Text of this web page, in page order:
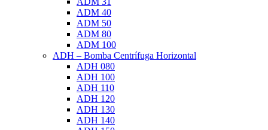
ADM 40
ADM 50
ADM 80
ADM 100
ADH – Bomba Centrífuga Horizontal
ADH 080
ADH 100
ADH 110
ADH 120
ADH 130
ADH 140